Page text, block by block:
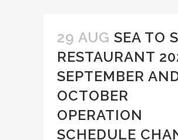
29 AUG SEA TO
RESTAURANT
SEPTEMBER
OCTOBER
OPERATION
SCHEDULE